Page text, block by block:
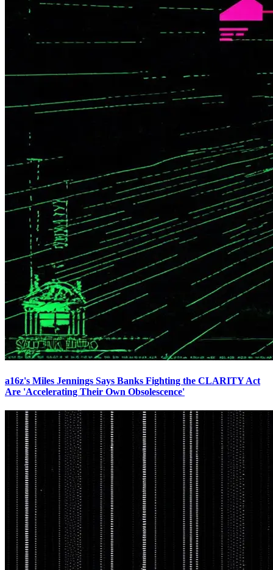
a16z's Miles Jennings Says Banks Fighting the CLARITY Act
Are 'Accelerating Their Own Obsolescence'